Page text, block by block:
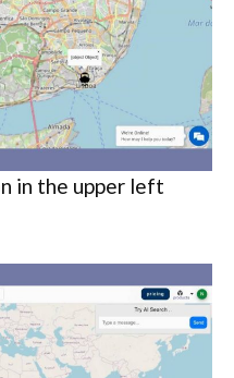
in the upper left